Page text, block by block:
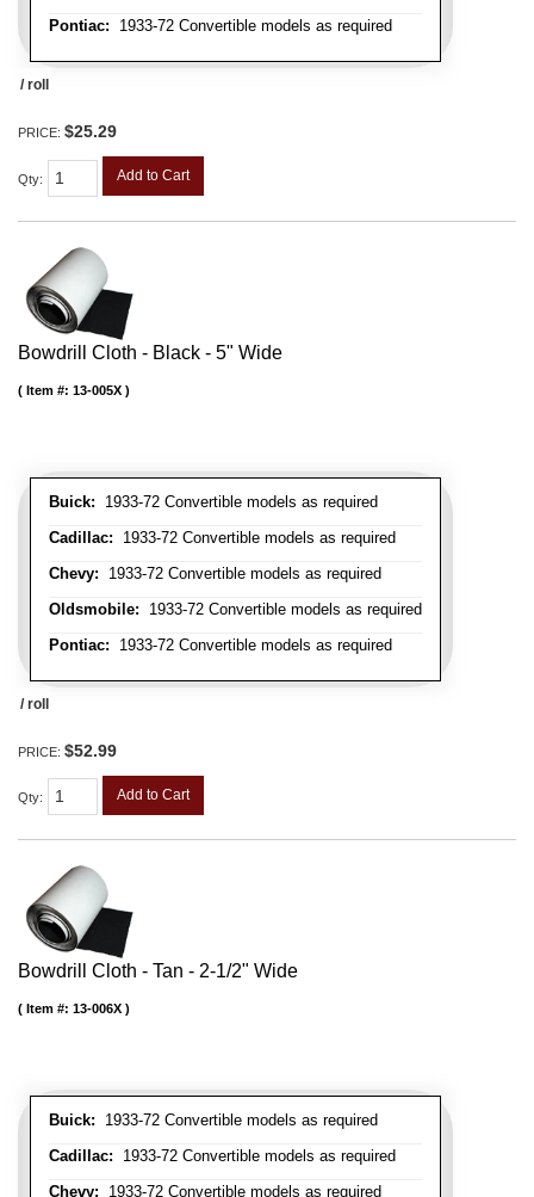
Pontiac: 1933-72 Convertible models as required
/ roll
PRICE: $25.29
Qty: Add to Cart
Bowdrill Cloth - Black - 5" Wide
Buick: 1933-72 Convertible models as required
Cadillac: 1933-72 Convertible models as required
Chevy: 1933-72 Convertible models as required
Oldsmobile: 1933-72 Convertible models as required
Pontiac: 1933-72 Convertible models as required
Item #: 13-005X
/ roll
PRICE: $52.99
Qty: Add to Cart
Bowdrill Cloth - Tan - 2-1/2" Wide
Buick: 1933-72 Convertible models as required
Cadillac: 1933-72 Convertible models as required
Chevy: 1933-72 Convertible models as required
Item #: 13-006X